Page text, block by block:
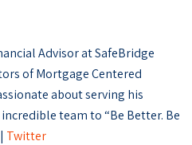
Advisor at SafeBridge
of Mortgage Centered
about serving his
team to “Be Better. Be
| Twitter